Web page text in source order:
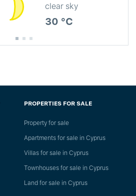
clear sky
30 °C
PROPERTIES FOR SALE
Property for sale
Apartments for sale in Cyprus
Villas for sale in Cyprus
Townhouses for sale in Cyprus
Land for sale in Cyprus